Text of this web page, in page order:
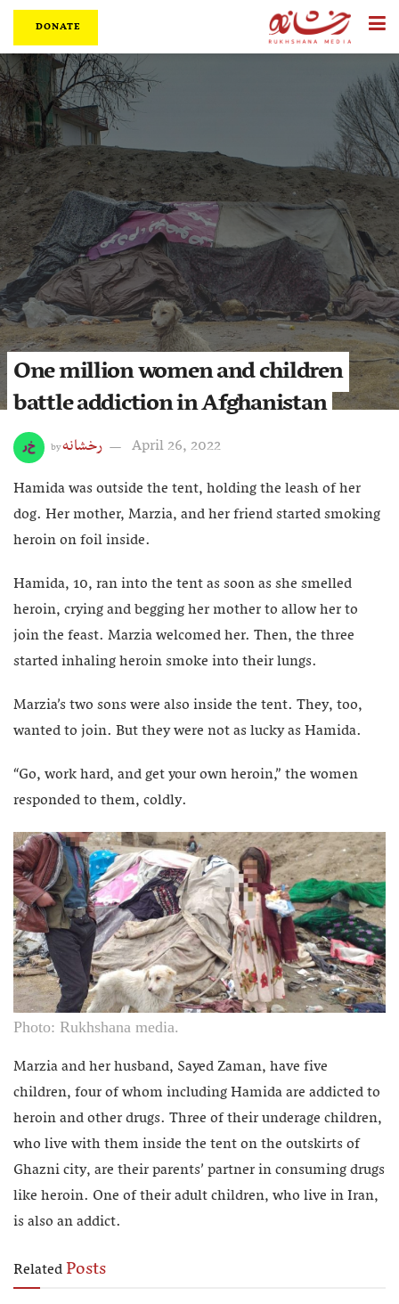
DONATE
One million women and children
battle addiction in Afghanistan
byرخشانه
April 26, 2022
Hamida was outside the tent, holding the leash of her
dog. Her mother, Marzia, and her friend started smoking
heroin on foil inside.
Hamida, 10, ran into the tent as soon as she smelled
heroin, crying and begging her mother to allow her to
join the feast. Marzia welcomed her. Then, the three
started inhaling heroin smoke into their lungs.
Marzia’s two sons were also inside the tent. They, too,
wanted to join. But they were not as lucky as Hamida.
“Go, work hard, and get your own heroin,” the women
responded to them, coldly.
Photo: Rukhshana media.
Marzia and her husband, Sayed Zaman, have five
children, four of whom including Hamida are addicted to
heroin and other drugs. Three of their underage children,
who live with them inside the tent on the outskirts of
Ghazni city, are their parents’ partner in consuming drugs
like heroin. One of their adult children, who live in Iran,
is also an addict.
RelatedPosts